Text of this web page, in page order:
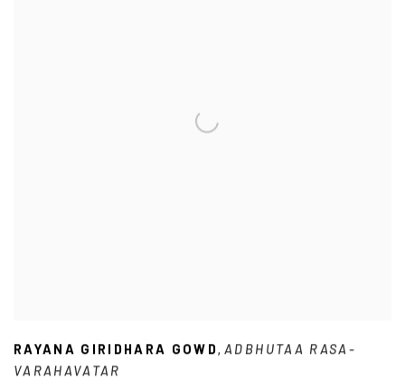
RAYANA GIRIDHARA GOWD,ADBHUTAA RASA-
VARAHAVATAR